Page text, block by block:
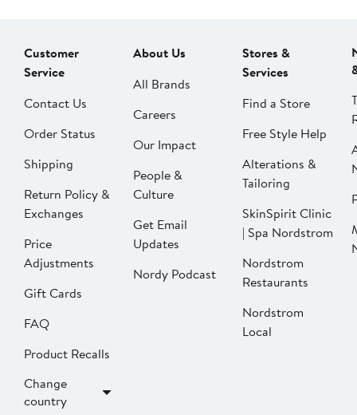
Customer
Service
Contact Us
Order Status
Shipping
Return Policy &
Exchanges
Price
Adjustments
Gift Cards
FAQ
Product Recalls
Change
country
About Us
All Brands
Careers
Our Impact
People &
Culture
Get Email
Updates
Nordy Podcast
Stores &
Services
Find a Store
Free Style Help
Alterations &
Tailoring
SkinSpirit Clinic
| Spa Nordstrom
Nordstrom
Restaurants
Nordstrom
Local